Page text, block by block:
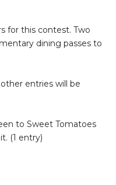
for this contest. Two
dining passes to
other entries will be
to Sweet Tomatoes
(1 entry)